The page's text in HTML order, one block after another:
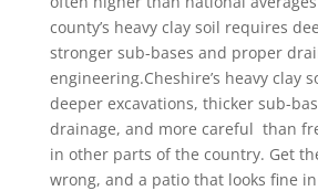
county’s heavy clay soil requires
stronger sub-bases and proper
engineering.Cheshire’s heavy clay
deeper excavations, thicker sub-
drainage, and more careful than
in other parts of the country. Get
wrong, and a patio that looks fine